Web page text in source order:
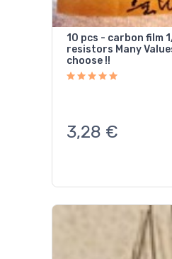
10 pcs - carbon film 1/2 watt 5%
resistors Many
choose !!
3,28 €